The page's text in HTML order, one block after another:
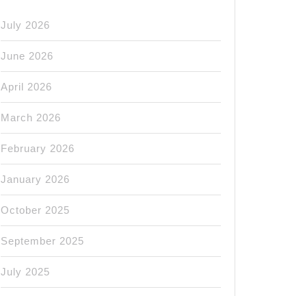
July 2026
June 2026
April 2026
March 2026
February 2026
January 2026
October 2025
September 2025
July 2025